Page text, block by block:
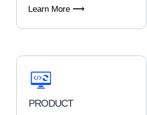
Learn More ⟶
PRODUCT